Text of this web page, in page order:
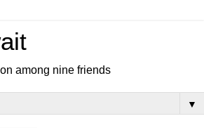
among nine friends
▼